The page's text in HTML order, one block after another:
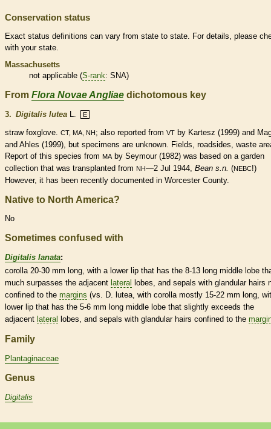
Conservation status
Exact status definitions can vary from state to state. For details, please
with your state.
Massachusetts
not applicable (S-rank: SNA)
From Flora Novae Angliae dichotomous key
3. Digitalis lutea L. E
straw foxglove. CT, MA, NH; also reported from VT by Kartesz (1999) and
and Ahles (1999), but specimens are unknown. Fields, roadsides, waste
Report of this species from MA by Seymour (1982) was based on a garden
collection that was transplanted from NH—2 Jul 1944, Bean s.n. (NEBC!)
However, it has been recently documented in Worcester County.
Native to North America?
No
Sometimes confused with
Digitalis lanata:
corolla20-30 mm long, with a lower lip that has the 8-13 long middle lobe
much surpasses the adjacent lateral lobes, and sepals with glandular hairs
confined to the margins (vs. D. lutea, with corollamostly 15-22 mm long,
lower lip that has the 5-6 mm long middle lobe that slightly exceeds the
adjacent lateral lobes, and sepals with glandular hairs confined to the
Family
Plantaginaceae
Genus
Digitalis